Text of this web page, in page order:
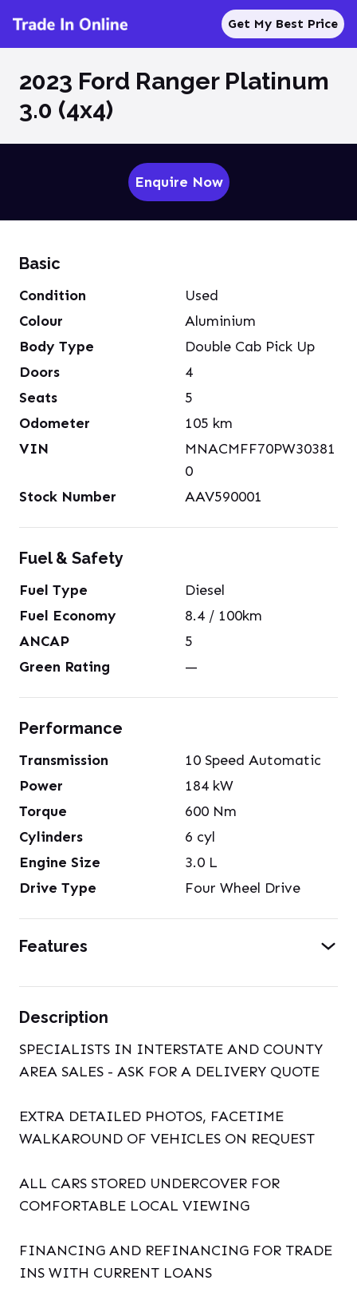
Get My Best Price
2023 Ford Ranger Platinum
3.0 (4x4)
Enquire Now
Basic
Condition
Used
Colour
Aluminium
Body Type
Double Cab Pick Up
Doors
4
Seats
5
Odometer
105 km
VIN
MNACMFF70PW30381
0
Stock Number
AAV590001
Fuel & Safety
Fuel Type
Diesel
Fuel Economy
8.4 / 100km
ANCAP
5
Green Rating
—
Performance
Transmission
10 Speed Automatic
Power
184 kW
Torque
600 Nm
Cylinders
6 cyl
Engine Size
3.0 L
Drive Type
Four Wheel Drive
Features
Description
SPECIALISTS IN INTERSTATE AND COUNTY
AREA SALES - ASK FOR A DELIVERY QUOTE
EXTRA DETAILED PHOTOS, FACETIME
WALKAROUND OF VEHICLES ON REQUEST
ALL CARS STORED UNDERCOVER FOR
COMFORTABLE LOCAL VIEWING
FINANCING AND REFINANCING FOR TRADE
INS WITH CURRENT LOANS